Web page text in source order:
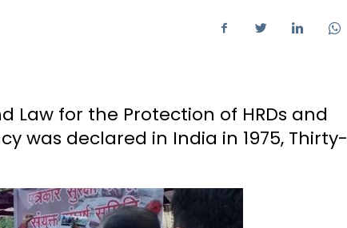
Law for the Protection of HRDs and
was declared in India in 1975, Thirty-